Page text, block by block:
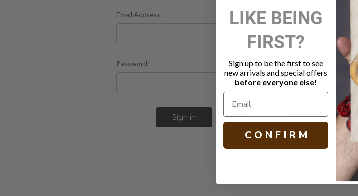
Email Address:
Password:
LIKE BEING
FIRST?
Sign up to be the first to see
new arrivals and special offers
before everyone else!
C O N F I R M